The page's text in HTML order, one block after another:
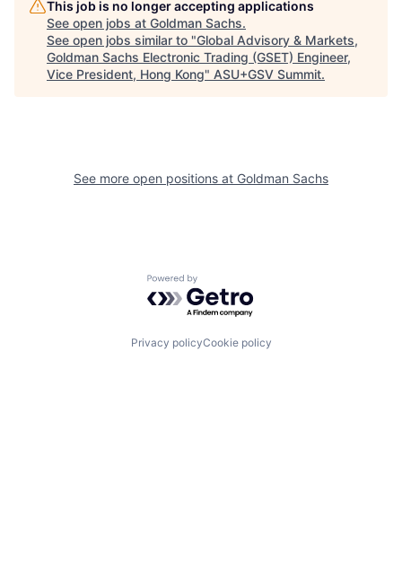
This job is no longer accepting applications
See open jobs at Goldman Sachs.
See open jobs similar to "Global Advisory & Markets,
Goldman Sachs Electronic Trading (GSET) Engineer,
Vice President, Hong Kong" ASU+GSV Summit.
See more open positions at Goldman Sachs
Powered by Getro.com
Privacy policyCookie policy